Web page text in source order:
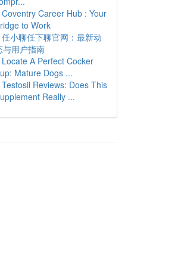
Coventry Career Hub : Your
to Work
任小聊任下聊官网：最新动
与用户指南
Locate A Perfect Cocker
Mature Dogs ...
Testosil Reviews: Does This
Really ...